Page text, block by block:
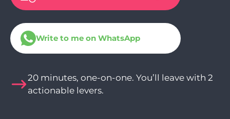
Write to me on WhatsApp
20 minutes, one-on-one. You’ll leave with 2
actionable levers.